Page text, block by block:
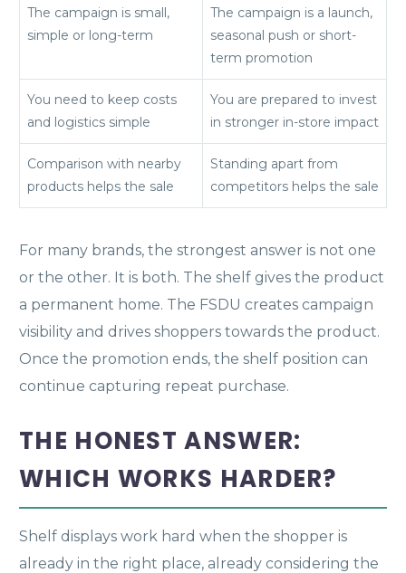
The campaign is small,
simple or long-term
The campaign is a launch,
seasonal push or short-
term promotion
You need to keep costs
and logistics simple
You are prepared to invest
in stronger in-store impact
Comparison with nearby
products helps the sale
Standing apart from
competitors helps the sale
For many brands, the strongest answer is not one
or the other. It is both. The shelf gives the product
a permanent home. The FSDU creates campaign
visibility and drives shoppers towards the product.
Once the promotion ends, the shelf position can
continue capturing repeat purchase.
THE HONEST ANSWER:
WHICH WORKS HARDER?
Shelf displays work hard when the shopper is
already in the right place, already considering the